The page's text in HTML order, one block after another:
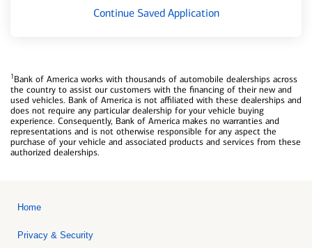
Continue Saved Application
1Bank of America works with thousands of automobile dealerships across
the country to assist our customers with the financing of their new and
used vehicles. Bank of America is not affiliated with these dealerships and
does not require any particular dealership for your vehicle buying
experience. Consequently, Bank of America makes no warranties and
representations and is not otherwise responsible for any aspect the
purchase of your vehicle and associated products and services from these
authorized dealerships.
Home
Privacy & Security